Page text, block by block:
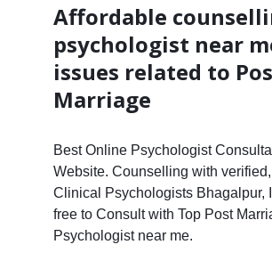
Affordable
psychologist near
issues related to
Marriage
Best Online Psychologist
Website. Counselling with
Clinical Psychologists Bhagalpur,
free to Consult with Top Post
Psychologist near me.